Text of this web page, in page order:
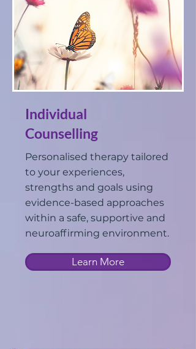
Individual
Counselling
Personalised therapy tailored
to your experiences,
strengths and goals using
evidence-based approaches
within a safe, supportive and
neuroaffirming environment.
Learn More